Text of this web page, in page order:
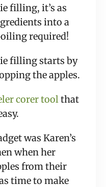
filling, it’s as
into a
required!
filling starts by
the apples.
corer tool that
was Karen’s
when her
from their
time to make